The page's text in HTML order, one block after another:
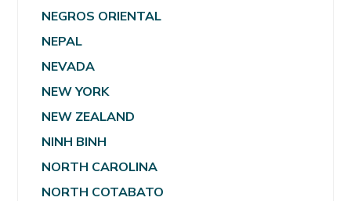
NEGROS ORIENTAL
NEPAL
NEVADA
NEW YORK
NEW ZEALAND
NINH BINH
NORTH CAROLINA
NORTH COTABATO